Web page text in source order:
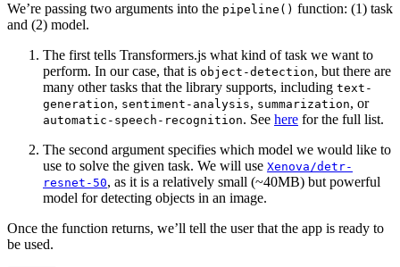
We’re passing two arguments into the pipeline() function: (1) task
and (2) model.
The first tells Transformers.js what kind of task we want to
perform. In our case, that is object-detection, but there are
many other tasks that the library supports, including text-
generation, sentiment-analysis, summarization, or
automatic-speech-recognition. See here for the full list.
The second argument specifies which model we would like to
use to solve the given task. We will use Xenova/detr-
resnet-50, as it is a relatively small (~40MB) but powerful
model for detecting objects in an image.
Once the function returns, we’ll tell the user that the app is ready to
be used.